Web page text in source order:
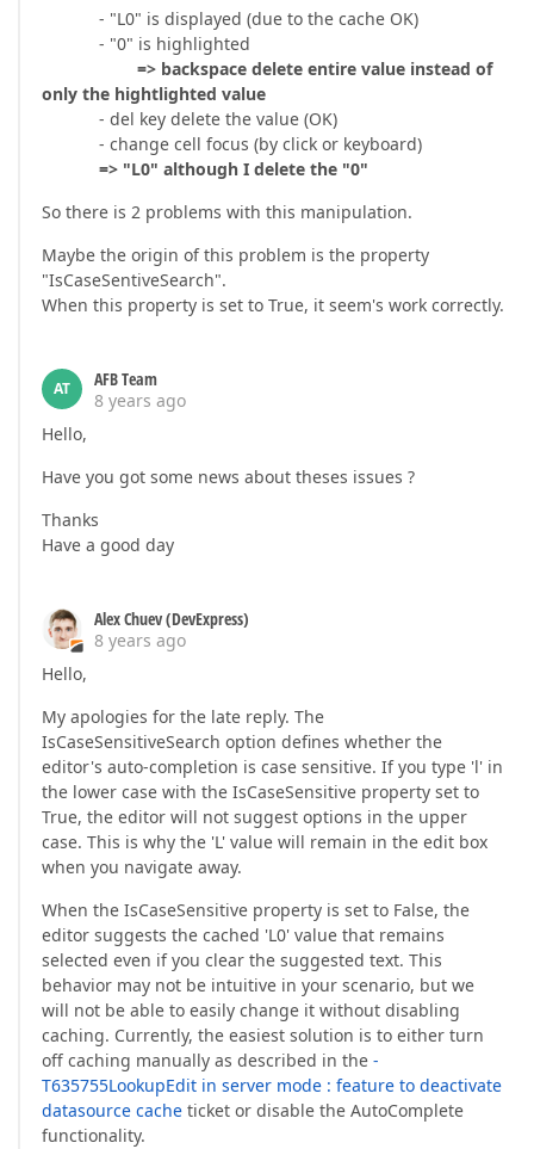
- "L0" is displayed (due to the cache OK)
- "0" is highlighted
=> backspace delete entire value instead of
only the hightlighted value
- del key delete the value (OK)
- change cell focus (by click or keyboard)
=> "L0" although I delete the "0"
So there is 2 problems with this manipulation.
Maybe the origin of this problem is the property
"IsCaseSentiveSearch".
When this property is set to True, it seem's work correctly.
AT
AFB Team
8 years ago
Hello,
Have you got some news about theses issues ?
Thanks
Have a good day
Alex Chuev (DevExpress)
8 years ago
Hello,
My apologies for the late reply. The
IsCaseSensitiveSearch option defines whether the
editor's auto-completion is case sensitive. If you type 'l' in
the lower case with the IsCaseSensitive property set to
True, the editor will not suggest options in the upper
case. This is why the 'L' value will remain in the edit box
when you navigate away.
When the IsCaseSensitive property is set to False, the
editor suggests the cached 'L0' value that remains
selected even if you clear the suggested text. This
behavior may not be intuitive in your scenario, but we
will not be able to easily change it without disabling
caching. Currently, the easiest solution is to either turn
off caching manually as described in the -
T635755LookupEdit in server mode : feature to deactivate
datasource cache ticket or disable the AutoComplete
functionality.